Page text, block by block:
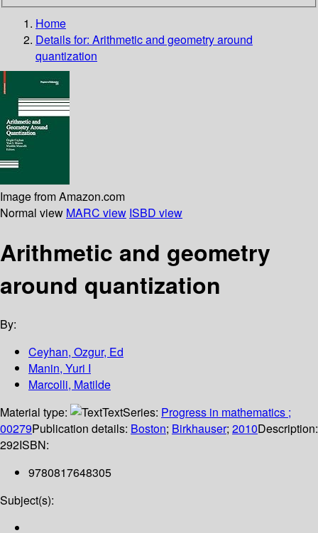
Home
Details for: Arithmetic and geometry around
quantization
Image from Amazon.com
Normal view MARC view ISBD view
Arithmetic and geometry
around quantization
By:
Ceyhan, Ozgur, Ed
Manin, Yuri I
Marcolli, Matilde
Material type:
TextSeries: Progress in mathematics ;
00279Publication details: Boston; Birkhauser; 2010Description:
292ISBN:
9780817648305
Subject(s):